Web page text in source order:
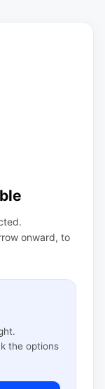
onward, to
the options